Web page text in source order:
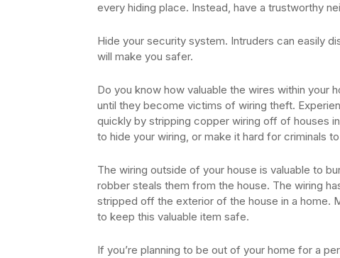
every hiding place. Instead, have a trustworthy
Hide your security system. Intruders can easily
will make you safer.
Do you know how valuable the wires within your
until they become victims of wiring theft.
quickly by stripping copper wiring off of houses
to hide your wiring, or make it hard for criminals
The wiring outside of your house is valuable to
robber steals them from the house. The wiring
stripped off the exterior of the house in a home.
to keep this valuable item safe.
If you’re planning to be out of your home for a